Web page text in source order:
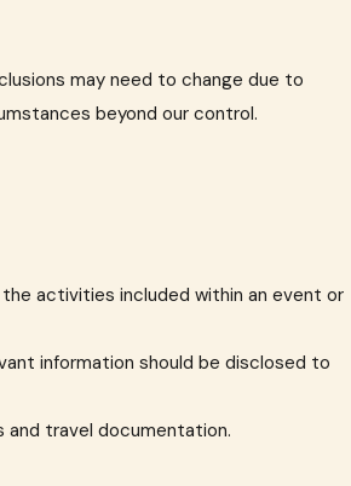
may need to change due to
beyond our control.
activities included within an event or
information should be disclosed to
and travel documentation.